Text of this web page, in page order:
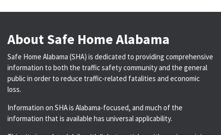
About Safe Home Alabama
Safe Home Alabama (SHA) is dedicated to providing comprehensive
information to both the traffic safety community and the general
public in order to reduce traffic-related fatalities and economic
loss.
Information on SHA is Alabama-focused, and much of the
information that is available has universal applicability.